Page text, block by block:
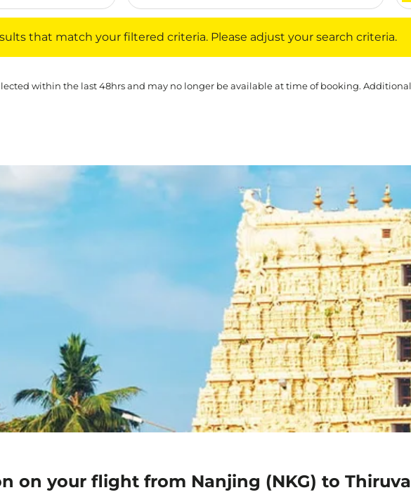
that match your filtered criteria. Please adjust your search criteria.
within the last 48hrs and may no longer be available at time of booking.
on your flight from Nanjing (NKG) to